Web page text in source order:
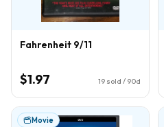
Fahrenheit 9/11
$1.97 19 sold / 90d
Movie